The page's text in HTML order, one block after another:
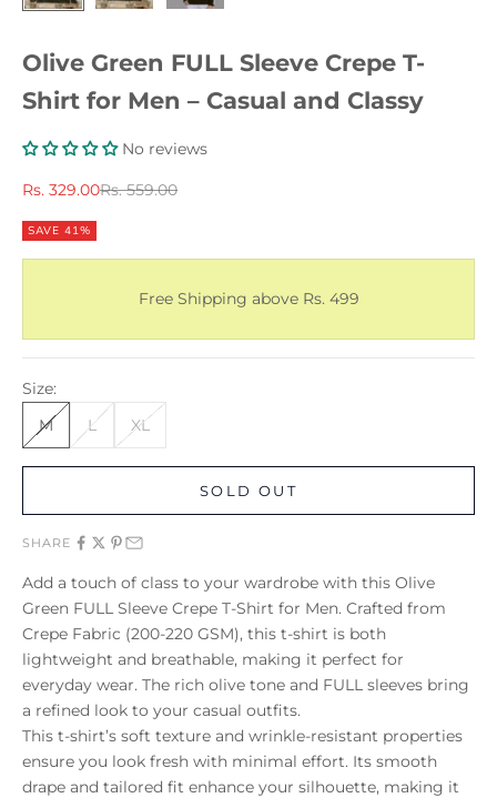
Olive Green FULL Sleeve Crepe T-
Shirt for Men – Casual and Classy
No reviews
Sale price
Rs. 329.00Regular price
Rs. 559.00
SAVE 41%
Free Shipping above Rs. 499
Size:
M
L XL
SOLD OUT
SHARE
Add a touch of class to your wardrobe with this Olive
Green FULL Sleeve Crepe T-Shirt for Men. Crafted from
Crepe Fabric (200-220 GSM), this t-shirt is both
lightweight and breathable, making it perfect for
everyday wear. The rich olive tone and FULL sleeves bring
a refined look to your casual outfits.
This t-shirt’s soft texture and wrinkle-resistant properties
ensure you look fresh with minimal effort. Its smooth
drape and tailored fit enhance your silhouette, making it